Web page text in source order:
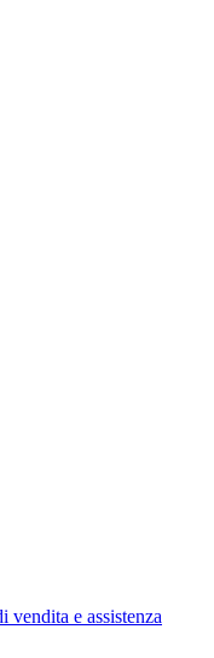
vendita e assistenza